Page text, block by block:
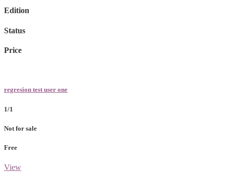
Edition
Status
Price
regresion test user one
1/1
Not for sale
Free
View